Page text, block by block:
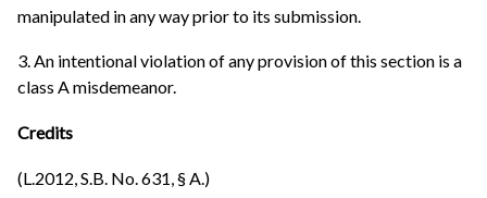
manipulated in any way prior to its submission.
3. An intentional violation of any provision of this section is a
class A misdemeanor.
Credits
(L.2012, S.B. No. 631, § A.)